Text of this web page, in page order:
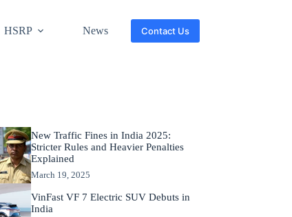
HSRP News Contact Us
New Traffic Fines in India 2025:
Stricter Rules and Heavier Penalties
Explained
March 19, 2025
VinFast VF 7 Electric SUV Debuts in
India